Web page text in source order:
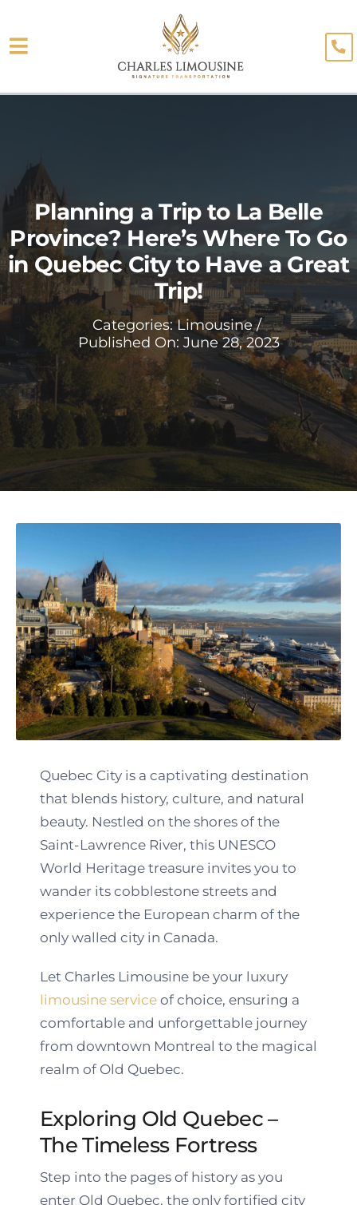
to
content
Toggle
Testimonials
Blog
Booking
Planning a Trip to La Belle
Province? Here’s Where To Go
in Quebec City to Have a Great
Trip!
Categories:Limousine /
Published On: June 28, 2023
Quebec City is a captivating destination
that blends history, culture, and natural
beauty. Nestled on the shores of the
Saint-Lawrence River, this UNESCO
World Heritage treasure invites you to
wander its cobblestone streets and
experience the European charm of the
only walled city in Canada.
Let Charles Limousine be your luxury
limousine serviceof choice, ensuring a
comfortable and unforgettable journey
from downtown Montreal to the magical
realm of Old Quebec.
Exploring Old Quebec –
The Timeless Fortress
Step into the pages of history as you
enter Old Quebec, the only fortified city